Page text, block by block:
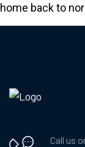
home back to
Call us